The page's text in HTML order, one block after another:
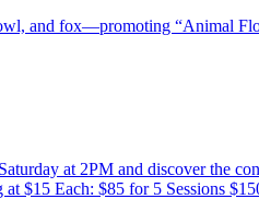
at 2PM and discover the
at $15 Each: $85 for 5 Sessions